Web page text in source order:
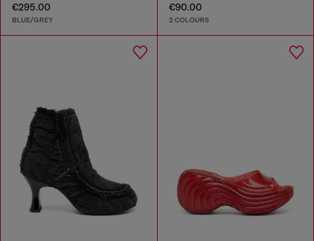
€295.00
BLUE/GREY
€90.00
2 COLOURS